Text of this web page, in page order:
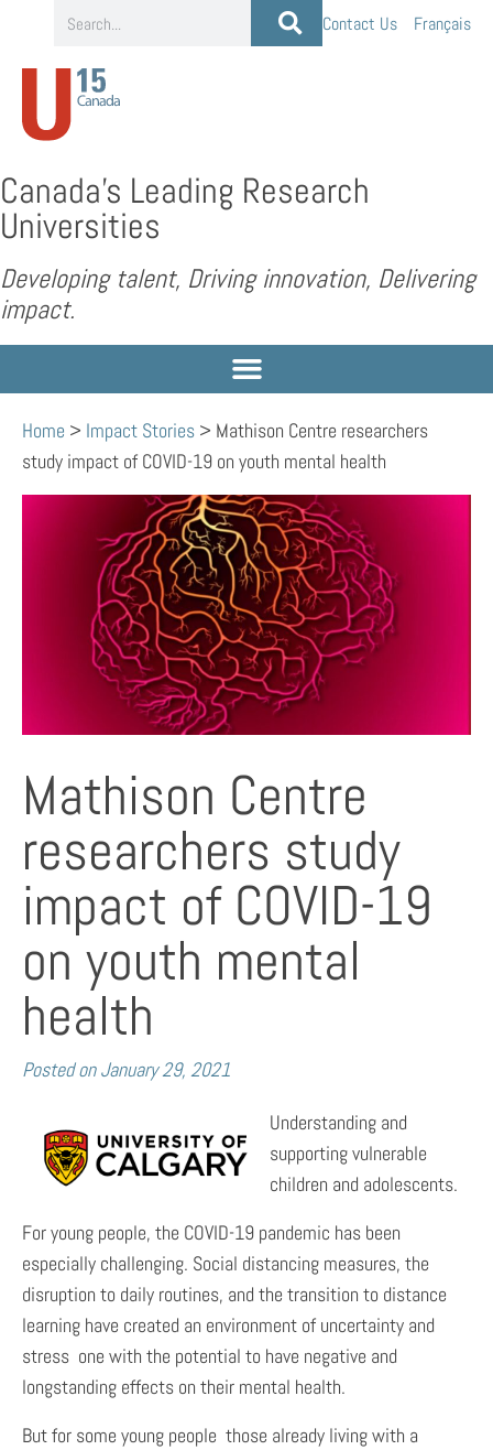
Contact Us Français
Canada’s Leading Research
Universities
Developing talent, Driving innovation, Delivering
impact.
Home > Impact Stories > Mathison Centre researchers
study impact of COVID-19 on youth mental health
Mathison Centre
researchers study
impact of COVID-19
on youth mental
health
Posted on January 29, 2021
Understanding and
supporting vulnerable
children and adolescents.
For young people, the COVID-19 pandemic has been
especially challenging. Social distancing measures, the
disruption to daily routines, and the transition to distance
learning have created an environment of uncertainty and
stress  one with the potential to have negative and
longstanding effects on their mental health.
But for some young people  those already living with a